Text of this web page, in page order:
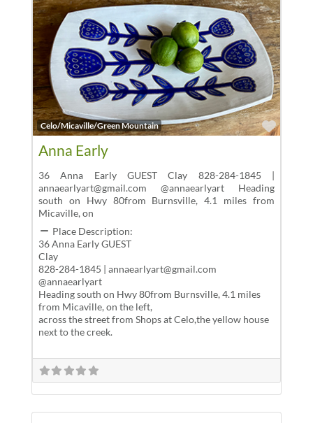
Celo/Micaville/Green Mountain
Anna Early
36 Anna Early GUEST Clay 828-284-1845 |
annaearlyart@gmail.com @annaearlyart Heading
south on Hwy 80from Burnsville, 4.1 miles from
Micaville, on
Place Description:
36 Anna Early GUEST
Clay
828-284-1845 | annaearlyart@gmail.com
@annaearlyart
Heading south on Hwy 80from Burnsville, 4.1 miles
from Micaville, on the left,
across the street from Shops at Celo,the yellow house
next to the creek.